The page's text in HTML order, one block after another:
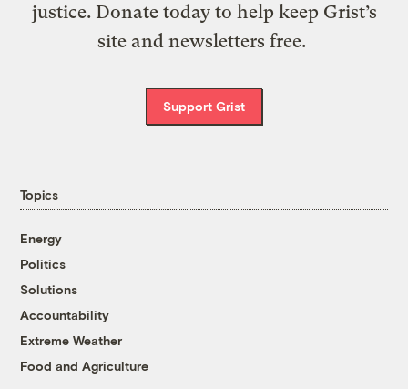
justice. Donate today to help keep Grist’s
site and newsletters free.
Support Grist
Topics
Energy
Politics
Solutions
Accountability
Extreme Weather
Food and Agriculture